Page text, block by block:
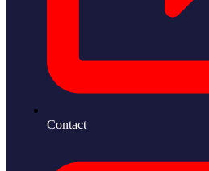
Contact